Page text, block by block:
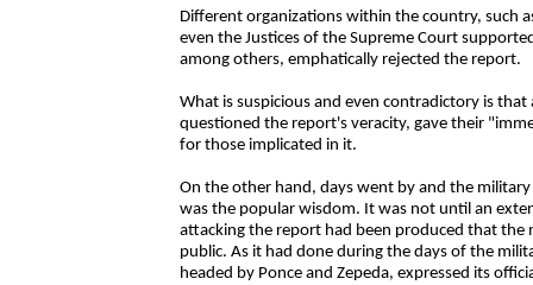
Different organizations within the country, such
even the Justices of the Supreme Court
among others, emphatically rejected the report.
What is suspicious and even contradictory is
questioned the report's veracity, gave their
for those implicated in it.
On the other hand, days went by and the
was the popular wisdom. It was not until an
attacking the report had been produced that the
public. As it had done during the days of the
headed by Ponce and Zepeda, expressed its